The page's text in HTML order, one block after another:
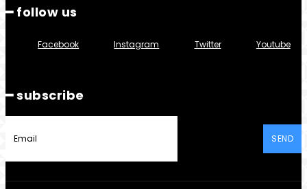
━ follow us
Facebook Instagram Twitter Youtube
━ subscribe
SEND